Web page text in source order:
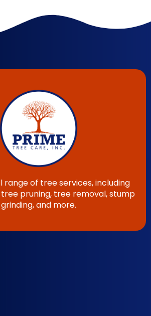
range of tree services, including
pruning, tree removal, stump
grinding, and more.